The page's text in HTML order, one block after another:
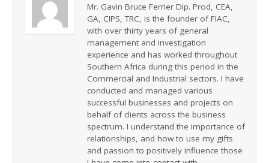
Mr. Gavin Bruce Ferrier Dip. Prod, CEA,
GA, CIPS, TRC, is the founder of FIAC,
with over thirty years of general
management and investigation
experience and has worked throughout
Southern Africa during this period in the
Commercial and Industrial sectors. I have
conducted and managed various
successful businesses and projects on
behalf of clients across the business
spectrum. I understand the importance of
relationships, and how to use my gifts
and passion to positively influence those